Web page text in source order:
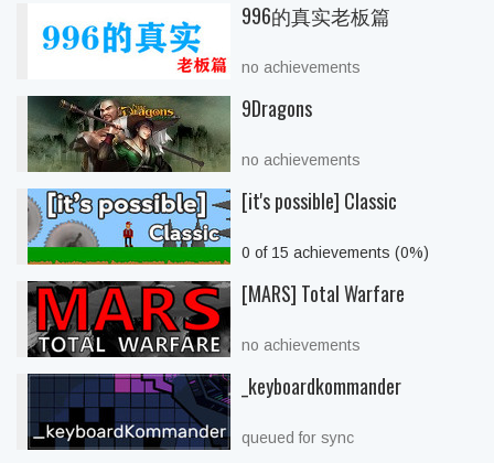
996的真实老板篇
no achievements
9Dragons
no achievements
[it's possible] Classic
0 of 15 achievements (0%)
[MARS] Total Warfare
no achievements
_keyboardkommander
queued for sync